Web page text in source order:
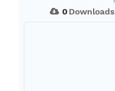
0Downloads